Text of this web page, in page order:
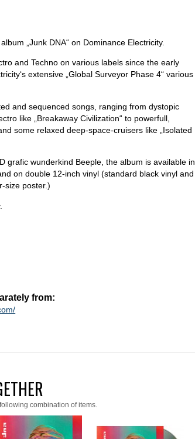
„Junk DNA“ on Dominance Electricity.
and Techno on various labels since the early
extensive „Global Surveyor Phase 4“ various
and sequenced songs, ranging from dystopic
like „Breakaway Civilization“ to powerfull,
some relaxed deep-space-cruisers like „Isolated
grafic wunderkind Beeple, the album is available in
on double 12-inch vinyl (standard black vinyl and
size poster.)
from:
combination of items.